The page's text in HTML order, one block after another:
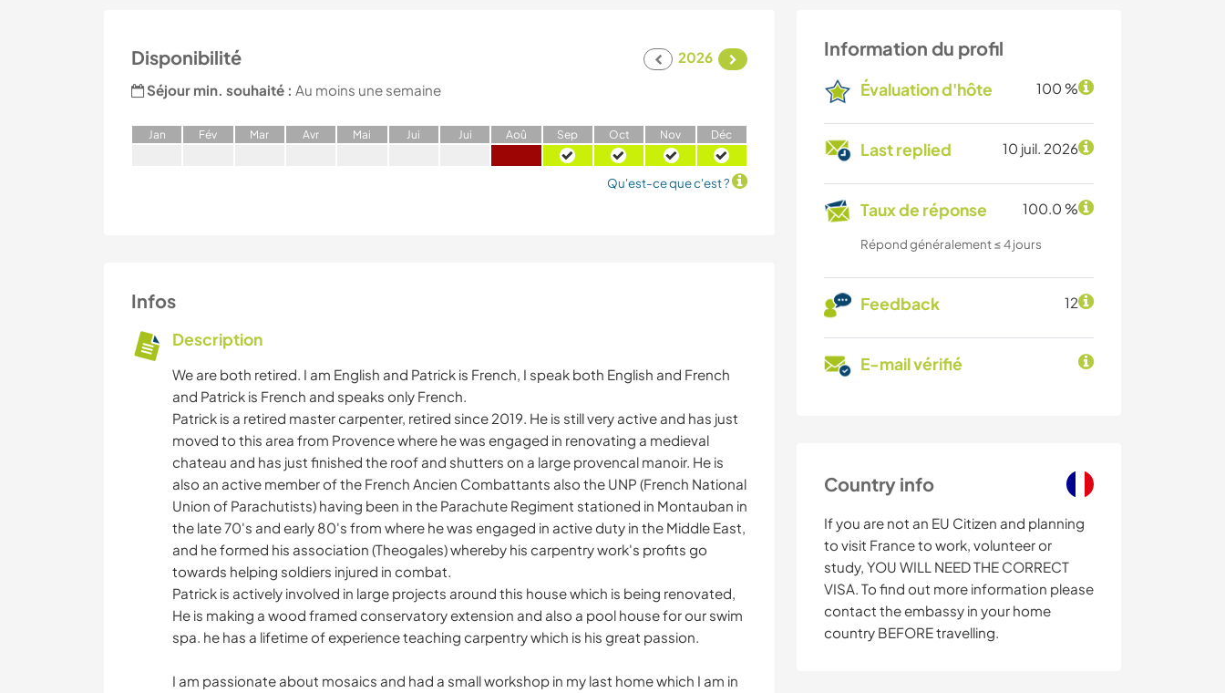
Information du profil
Évaluation d'hôte 100 %
Last replied 10 juil. 2026
Taux de réponse 100.0 %
Répond généralement ≤ 4 jours
Feedback 12
E-mail vérifié
Country info
If you are not an EU Citizen and planning
to visit France to work, volunteer or
study, YOU WILL NEED THE CORRECT
VISA. To find out more information please
contact the embassy in your home
country BEFORE travelling.
Disponibilité
2026
Séjour min. souhaité : Au moins une semaine
Jan Fév Mar Avr Mai Jui Jui Aoû Sep Oct Nov Déc
Qu'est-ce que c'est ?
Infos
Description
We are both retired. I am English and Patrick is French, I speak both English and French
and Patrick is French and speaks only French.
Patrick is a retired master carpenter, retired since 2019. He is still very active and has just
moved to this area from Provence where he was engaged in renovating a medieval
chateau and has just finished the roof and shutters on a large provencal manoir. He is
also an active member of the French Ancien Combattants also the UNP (French National
Union of Parachutists) having been in the Parachute Regiment stationed in Montauban in
the late 70's and early 80's from where he was engaged in active duty in the Middle East,
and he formed his association (Theogales) whereby his carpentry work's profits go
towards helping soldiers injured in combat.
Patrick is actively involved in large projects around this house which is being renovated,
He is making a wood framed conservatory extension and also a pool house for our swim
spa. he has a lifetime of experience teaching carpentry which is his great passion.
I am passionate about mosaics and had a small workshop in my last home which I am in